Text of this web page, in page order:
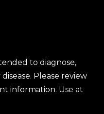
to diagnose,
Please review
information. Use at